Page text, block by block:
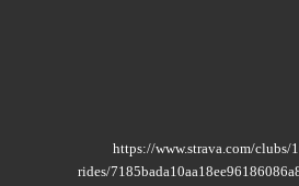
https://www.strava.com/clubs/
rides/